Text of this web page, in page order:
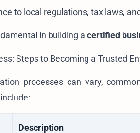
to local regulations, tax laws,
in building a certified
Steps to Becoming a Trusted
processes can vary,
include:
Description